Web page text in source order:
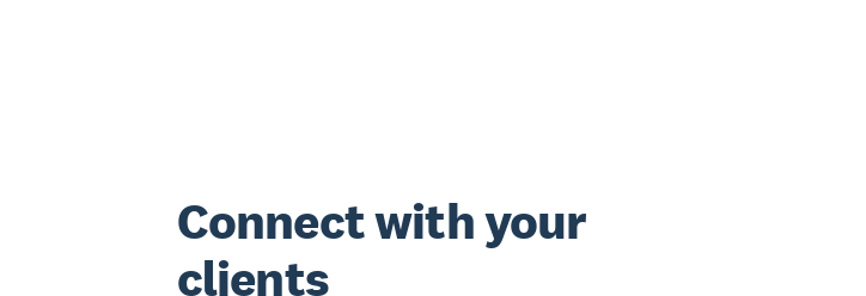
Connect with your
clients